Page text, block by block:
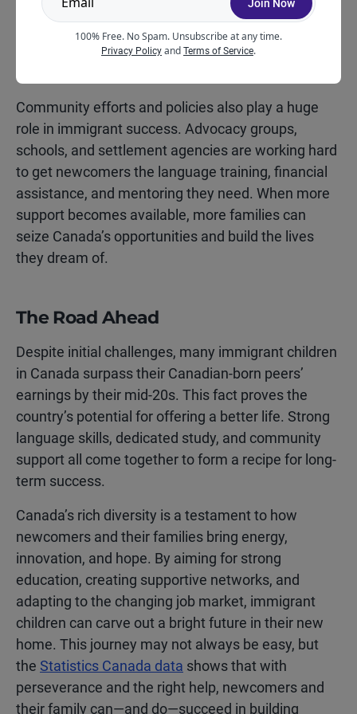
future bright.
Push for Better Policies
Community efforts and policies also play a huge
role in immigrant success. Advocacy groups,
schools, and settlement agencies are working hard
to get newcomers the language training, financial
assistance, and mentoring they need. When more
support becomes available, more families can
seize Canada’s opportunities and build the lives
they dream of.
The Road Ahead
Despite initial challenges, many immigrant children
in Canada surpass their Canadian-born peers’
earnings by their mid-20s. This fact proves the
country’s potential for offering a better life. Strong
language skills, dedicated study, and community
support all come together to form a recipe for long-
term success.
Canada’s rich diversity is a testament to how
newcomers and their families bring energy,
innovation, and hope. By aiming for strong
education, creating supportive networks, and
adapting to the changing job market, immigrant
children can carve out a bright future in their new
home. This journey may not always be easy, but
the Statistics Canada data shows that with
perseverance and the right help, newcomers and
their family can—and do—succeed in building
Join Now
100% Free. No Spam. Unsubscribe at any time.
Privacy Policy and Terms of Service.